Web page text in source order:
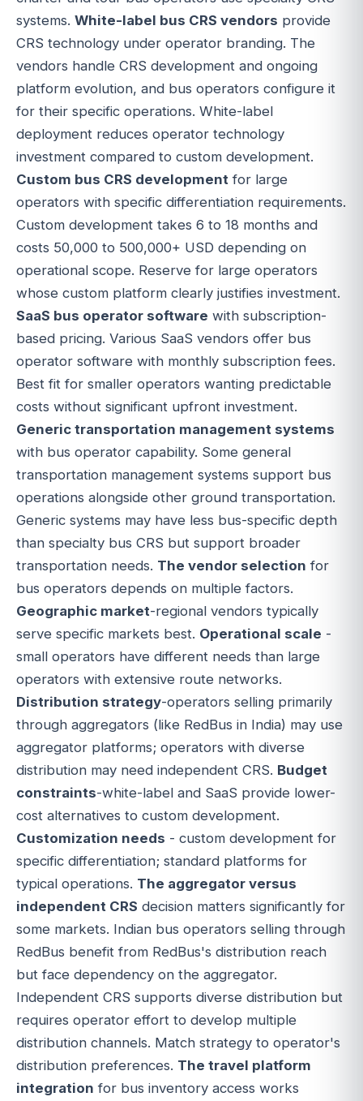
systems. White-label bus CRS vendors provide
CRS technology under operator branding. The
vendors handle CRS development and ongoing
platform evolution, and bus operators configure it
for their specific operations. White-label
deployment reduces operator technology
investment compared to custom development.
Custom bus CRS development for large
operators with specific differentiation requirements.
Custom development takes 6 to 18 months and
costs 50,000 to 500,000+ USD depending on
operational scope. Reserve for large operators
whose custom platform clearly justifies investment.
SaaS bus operator software with subscription-
based pricing. Various SaaS vendors offer bus
operator software with monthly subscription fees.
Best fit for smaller operators wanting predictable
costs without significant upfront investment.
Generic transportation management systems
with bus operator capability. Some general
transportation management systems support bus
operations alongside other ground transportation.
Generic systems may have less bus-specific depth
than specialty bus CRS but support broader
transportation needs. The vendor selection for
bus operators depends on multiple factors.
Geographic market-regional vendors typically
serve specific markets best. Operational scale -
small operators have different needs than large
operators with extensive route networks.
Distribution strategy-operators selling primarily
through aggregators (like RedBus in India) may use
aggregator platforms; operators with diverse
distribution may need independent CRS. Budget
constraints-white-label and SaaS provide lower-
cost alternatives to custom development.
Customization needs - custom development for
specific differentiation; standard platforms for
typical operations. The aggregator versus
independent CRS decision matters significantly for
some markets. Indian bus operators selling through
RedBus benefit from RedBus's distribution reach
but face dependency on the aggregator.
Independent CRS supports diverse distribution but
requires operator effort to develop multiple
distribution channels. Match strategy to operator's
distribution preferences. The travel platform
integration for bus inventory access works